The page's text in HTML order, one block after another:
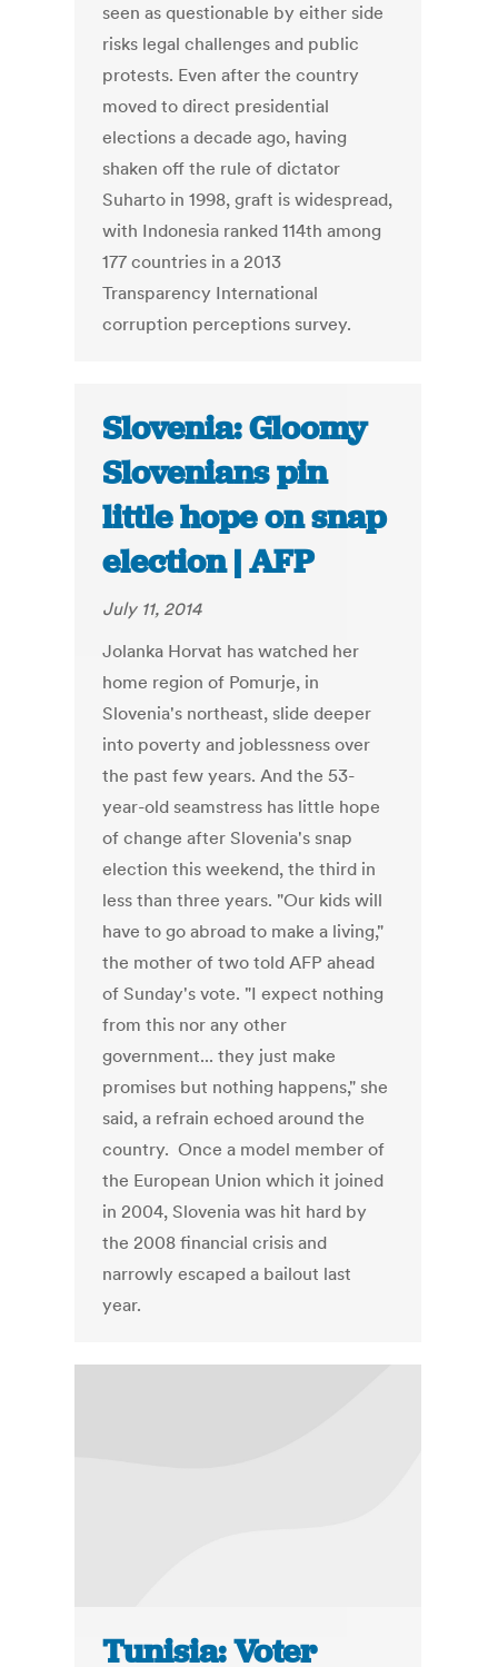
seen as questionable by either side
risks legal challenges and public
protests. Even after the country
moved to direct presidential
elections a decade ago, having
shaken off the rule of dictator
Suharto in 1998, graft is widespread,
with Indonesia ranked 114th among
177 countries in a 2013
Transparency International
corruption perceptions survey.
Slovenia: Gloomy
Slovenians pin
little hope on snap
election | AFP
July 11, 2014
Jolanka Horvat has watched her
home region of Pomurje, in
Slovenia's northeast, slide deeper
into poverty and joblessness over
the past few years. And the 53-
year-old seamstress has little hope
of change after Slovenia's snap
election this weekend, the third in
less than three years. "Our kids will
have to go abroad to make a living,"
the mother of two told AFP ahead
of Sunday's vote. "I expect nothing
from this nor any other
government... they just make
promises but nothing happens," she
said, a refrain echoed around the
country. Once a model member of
the European Union which it joined
in 2004, Slovenia was hit hard by
the 2008 financial crisis and
narrowly escaped a bailout last
year.
Tunisia: Voter